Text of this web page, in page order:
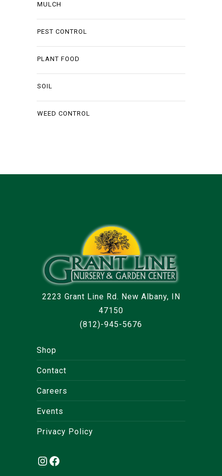
MULCH
PEST CONTROL
PLANT FOOD
SOIL
WEED CONTROL
2223 Grant Line Rd. New Albany, IN
47150
(812)-945-5676
Shop
Contact
Careers
Events
Privacy Policy
Instagram